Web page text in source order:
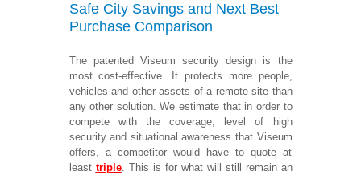
Safe City Savings and Next Best
Purchase Comparison
The patented Viseum security design is the
most cost-effective. It protects more people,
vehicles and other assets of a remote site than
any other solution. We estimate that in order to
compete with the coverage, level of high
security and situational awareness that Viseum
offers, a competitor would have to quote at
least triple. This is for what will still remain an